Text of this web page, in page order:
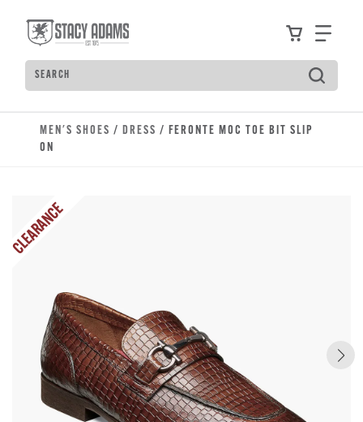
ViewFind
Search
Type to see search suggestions. Press Tab to
MEN'S SHOES / DRESS / FERONTE MOC TOE BIT SLIP
ON
CLEARANCE